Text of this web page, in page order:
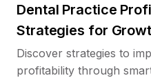
Dental Practice
Strategies for
Discover strategies to
profitability through